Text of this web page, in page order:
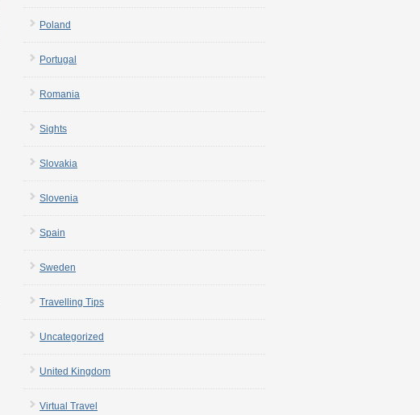
Poland
Portugal
Romania
Sights
Slovakia
Slovenia
Spain
Sweden
Travelling Tips
Uncategorized
United Kingdom
Virtual Travel